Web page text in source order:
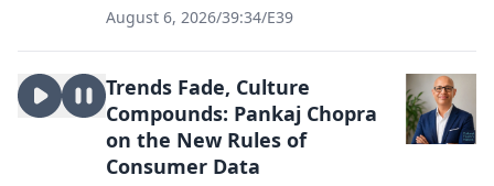
August 6, 2026/39:34/E39
Trends Fade, Culture
Compounds: Pankaj Chopra
on the New Rules of
Consumer Data